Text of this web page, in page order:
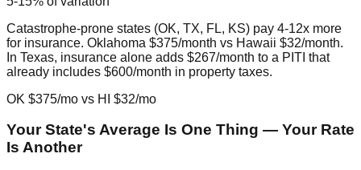
Catastrophe-prone states (OK, TX, FL, KS) pay 4-12x more
for insurance. Oklahoma $375/month vs Hawaii $32/month.
In Texas, insurance alone adds $267/month to a PITI that
already includes $600/month in property taxes.
OK $375/mo vs HI $32/mo
Your State's Average Is One Thing — Your Rate
Is Another